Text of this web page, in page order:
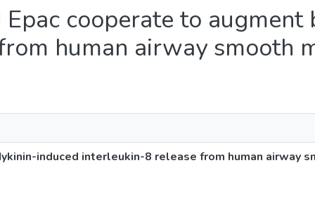
cooperate to
human airway smooth
induced interleukin-8 release from human airway